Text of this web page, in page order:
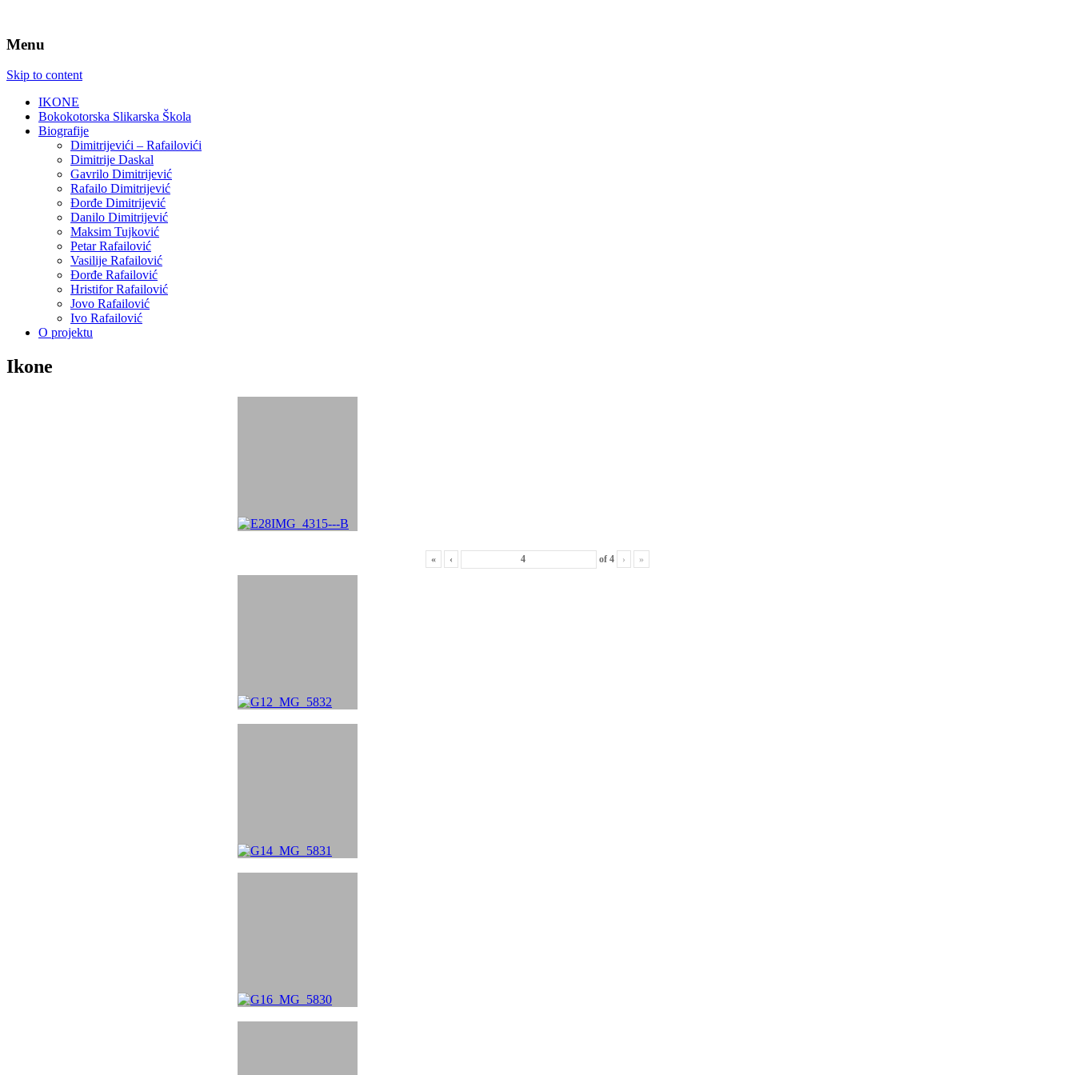
Menu
Skip to content
IKONE
Bokokotorska Slikarska Škola
Biografije
Dimitrijevići – Rafailovići
Dimitrije Daskal
Gavrilo Dimitrijević
Rafailo Dimitrijević
Đorđe Dimitrijević
Danilo Dimitrijević
Maksim Tujković
Petar Rafailović
Vasilije Rafailović
Đorđe Rafailović
Hristifor Rafailović
Jovo Rafailović
Ivo Rafailović
O projektu
Ikone
« ‹ of 4 › »